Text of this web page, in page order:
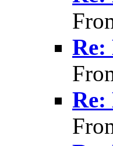
Re:
Re: